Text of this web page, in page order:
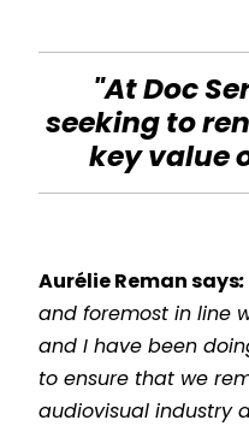
"At Doc
seeking to
key value
Aurélie Reman says:
and foremost in line
and I have been
to ensure that we
audiovisual industry